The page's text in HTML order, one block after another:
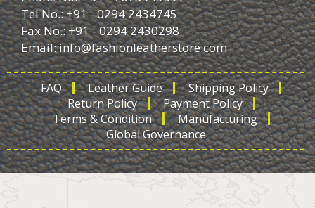
Tel No.: +91 - 0294 2434745
Fax No.: +91 - 0294 2430298
Email:info@fashionleatherstore.com
FAQ Leather Guide
Shipping Policy
Return Policy
Payment Policy
Terms & Condition
Manufacturing
Global Governance